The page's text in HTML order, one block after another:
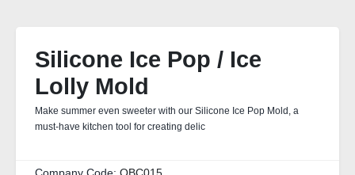
Silicone Ice Pop / Ice
Lolly Mold
Make summer even sweeter with our Silicone Ice Pop Mold, a
must-have kitchen tool for creating delic